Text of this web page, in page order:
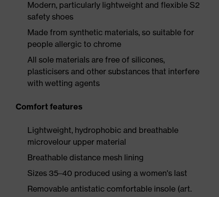
Modern, particularly lightweight and flexible S2
safety shoes
Made from synthetic materials, so suitable for
people allergic to chrome
All sole materials are free of silicones,
plasticisers and other substances that interfere
with wetting agents
Comfort features
Lightweight, hydrophobic and breathable
microvelour upper material
Breathable distance mesh lining
Sizes 35–40 produced using a women's last
Removable antistatic comfortable insole (art.